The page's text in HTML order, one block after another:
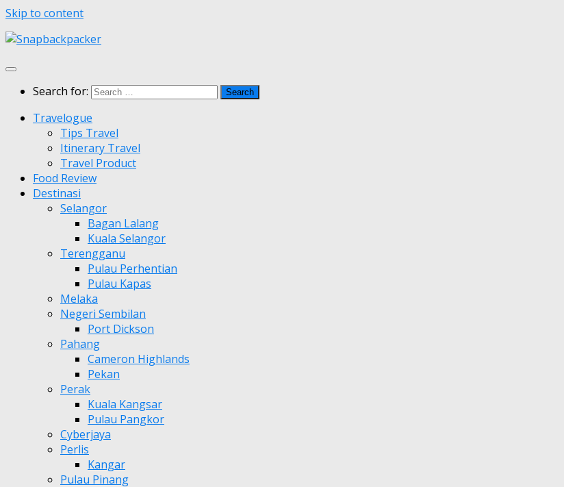
Skip to content
Search for:
Travelogue
Tips Travel
Itinerary Travel
Travel Product
Food Review
Destinasi
Selangor
Bagan Lalang
Kuala Selangor
Terengganu
Pulau Perhentian
Pulau Kapas
Melaka
Negeri Sembilan
Port Dickson
Pahang
Cameron Highlands
Pekan
Perak
Kuala Kangsar
Pulau Pangkor
Cyberjaya
Perlis
Kangar
Pulau Pinang